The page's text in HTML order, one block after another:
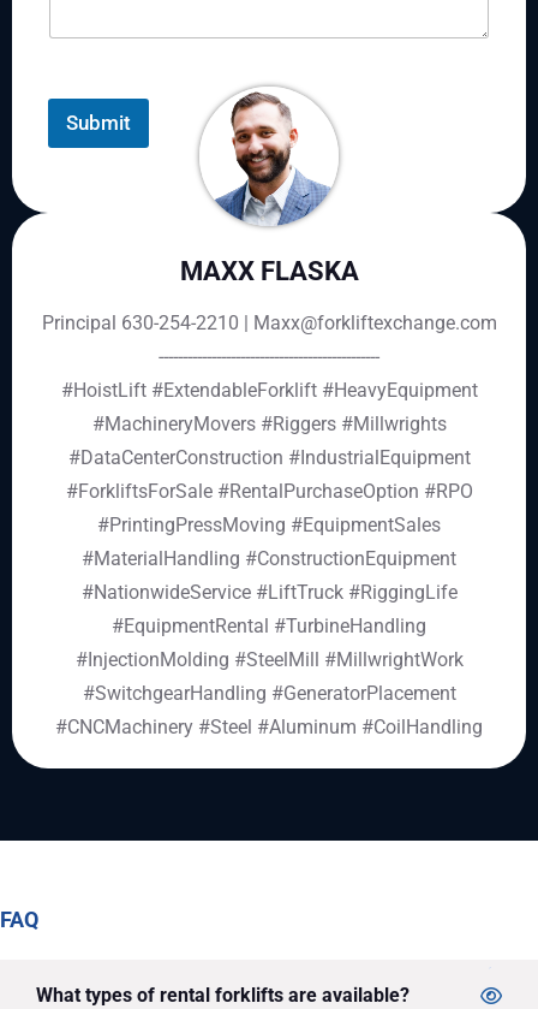
Submit
MAXX FLASKA
Principal 630-254-2210 | Maxx@forkliftexchange.com
----------------------------------------------
#HoistLift #ExtendableForklift #HeavyEquipment
#MachineryMovers #Riggers #Millwrights
#DataCenterConstruction #IndustrialEquipment
#ForkliftsForSale #RentalPurchaseOption #RPO
#PrintingPressMoving #EquipmentSales
#MaterialHandling #ConstructionEquipment
#NationwideService #LiftTruck #RiggingLife
#EquipmentRental #TurbineHandling
#InjectionMolding #SteelMill #MillwrightWork
#SwitchgearHandling #GeneratorPlacement
#CNCMachinery #Steel #Aluminum #CoilHandling
FAQ
What types of rental forklifts are available?